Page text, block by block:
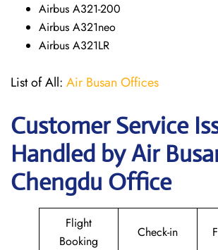
Airbus A321-200
Airbus A321neo
Airbus A321LR
List of All: Air Busan Offices
Customer Service
Handled by Air
Chengdu Office
Flight
Booking
Check-in